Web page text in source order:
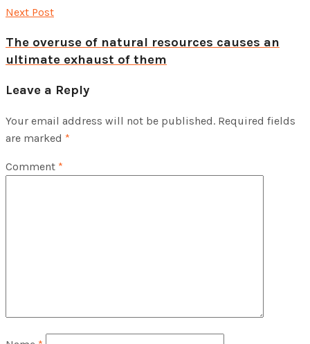
Next Post
The overuse of natural resources causes an
ultimate exhaust of them
Leave a Reply
Your email address will not be published. Required fields
are marked *
Comment *